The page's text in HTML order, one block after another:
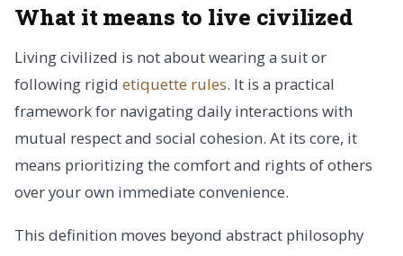
What it means to live civilized
Living civilized is not about wearing a suit or
following rigid etiquette rules. It is a practical
framework for navigating daily interactions with
mutual respect and social cohesion. At its core, it
means prioritizing the comfort and rights of others
over your own immediate convenience.
This definition moves beyond abstract philosophy